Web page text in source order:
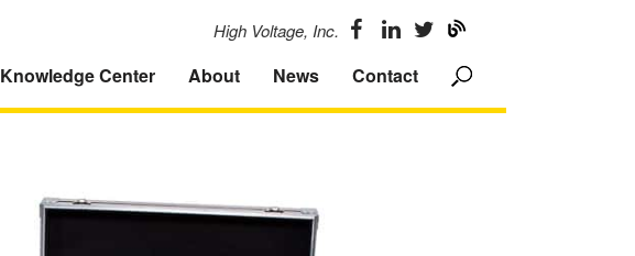
Knowledge Center About News Contact
High Voltage, Inc.